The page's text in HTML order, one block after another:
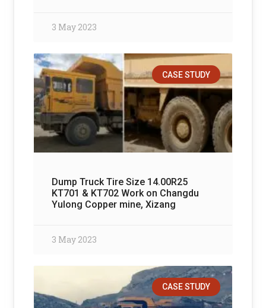
3 May 2023
CASE STUDY
Dump Truck Tire Size 14.00R25
KT701 & KT702 Work on Changdu
Yulong Copper mine, Xizang
3 May 2023
CASE STUDY